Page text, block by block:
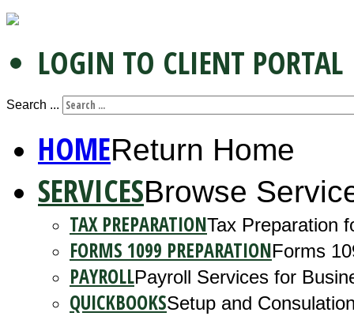
LOGIN TO CLIENT PORTAL
Search ...
HOMEReturn Home
SERVICESBrowse
TAX PREPARATIONTax Preparation
FORMS 1099 PREPARATIONForms
PAYROLLPayroll Services for
QUICKBOOKSSetup and